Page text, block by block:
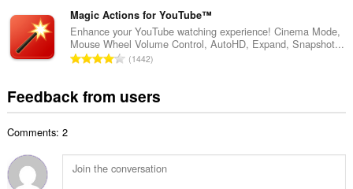
i
n
g
s
o
f
r
a
i
n
:
m
b
e
f
r
i
n
t
a
l
n
m
b
o
f
Magic Actions for YouTube™
Enhance your YouTube watching experience! Cinema Mode,
Mouse Wheel Volume Control, AutoHD, Expand, Snapshot...
T
a
u
m
1442
Feedback from users
Comments: 2